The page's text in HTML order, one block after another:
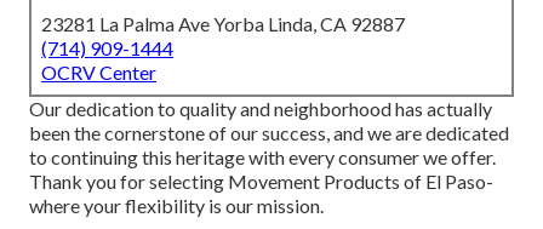
23281 La Palma Ave Yorba Linda, CA 92887
(714) 909-1444
OCRV Center
Our dedication to quality and neighborhood has actually
been the cornerstone of our success, and we are dedicated
to continuing this heritage with every consumer we offer.
Thank you for selecting Movement Products of El Paso-
where your flexibility is our mission.